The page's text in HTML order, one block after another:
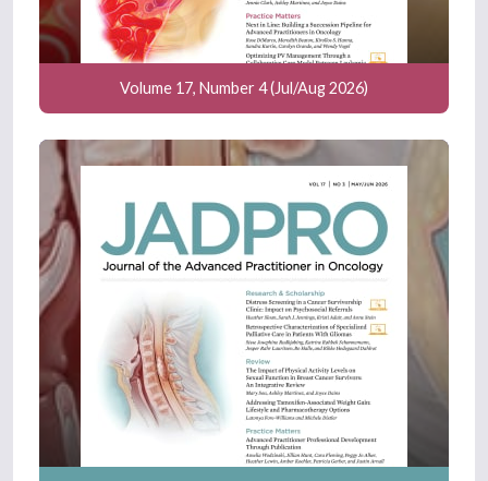
Volume 17, Number 4 (Jul/Aug 2026)